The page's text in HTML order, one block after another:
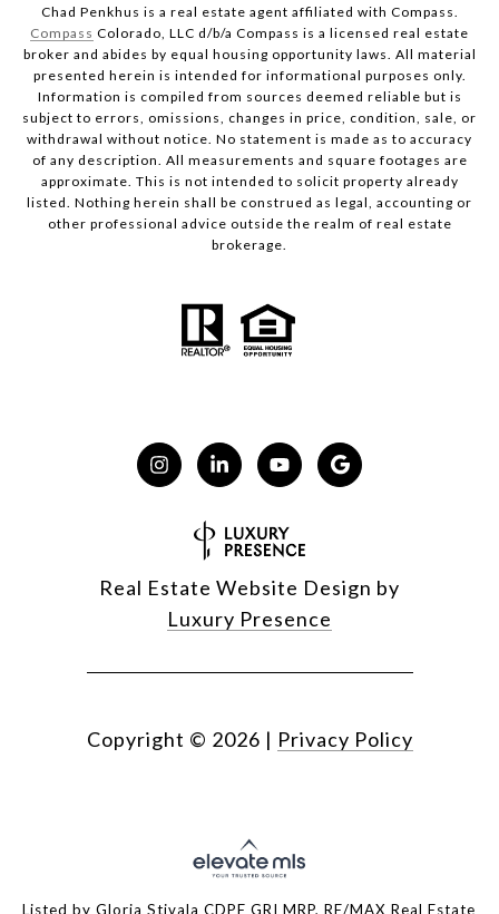
Chad Penkhus is a real estate agent affiliated with Compass.
Compass Colorado, LLC d/b/a Compass is a licensed real estate
broker and abides by equal housing opportunity laws. All material
presented herein is intended for informational purposes only.
Information is compiled from sources deemed reliable but is
subject to errors, omissions, changes in price, condition, sale, or
withdrawal without notice. No statement is made as to accuracy
of any description. All measurements and square footages are
approximate. This is not intended to solicit property already
listed. Nothing herein shall be construed as legal, accounting or
other professional advice outside the realm of real estate
brokerage.
Real Estate Website Design by
Luxury Presence
Copyright © 2026 | Privacy Policy
Listed by Gloria Stivala CDPE GRI MRP, RE/MAX Real Estate